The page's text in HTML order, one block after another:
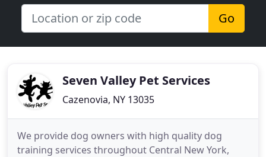
Go
Seven Valley Pet Services
Cazenovia, NY 13035
We provide dog owners with high quality dog
training services throughout Central New York,